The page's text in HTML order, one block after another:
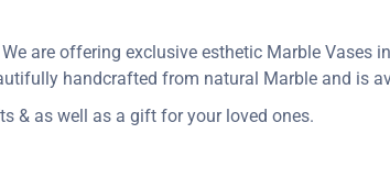
are offering exclusive esthetic Marble Vases
handcrafted from natural Marble and is
& as well as a gift for your loved ones.